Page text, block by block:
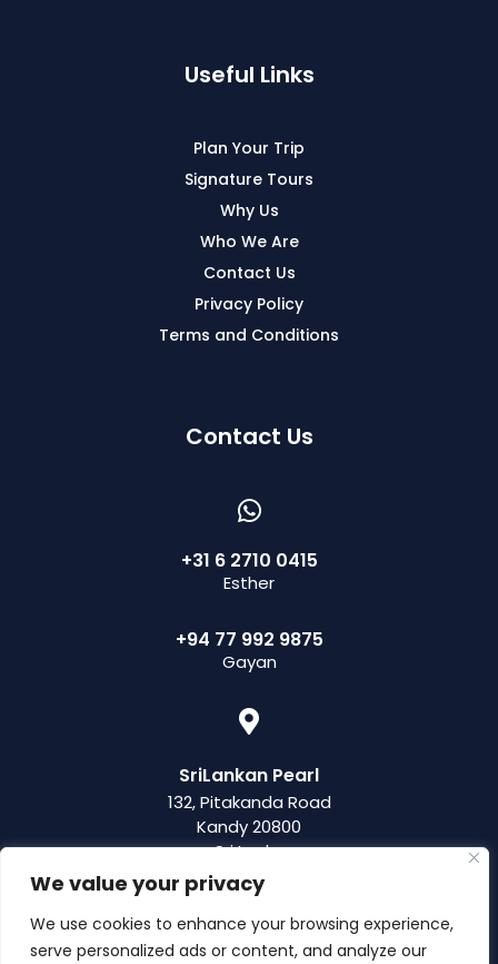
We value your privacy
We use cookies to enhance your browsing experience,
serve personalized ads or content, and analyze our
Useful Links
Plan Your Trip
Signature Tours
Why Us
Who We Are
Contact Us
Privacy Policy
Terms and Conditions
Contact Us
+31 6 2710 0415
Esther
+94 77 992 9875
Gayan
SriLankan Pearl
132, Pitakanda Road
Kandy 20800
Sri Lanka